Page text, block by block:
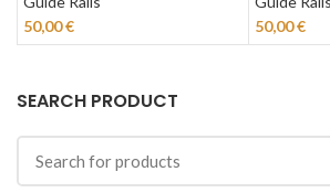
SEARCH PRODUCT
50,00€
50,00€